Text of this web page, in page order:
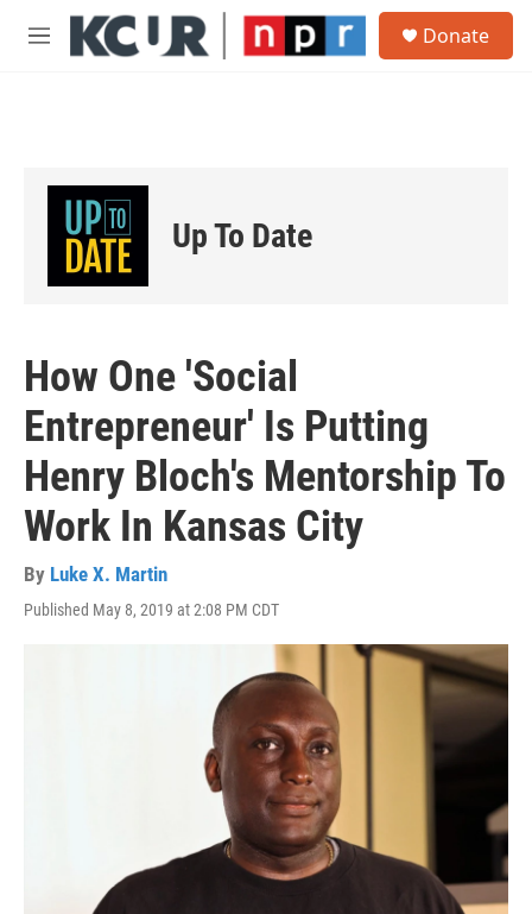
Skip to main content
M
Donate
Up To Date
How One 'Social
Entrepreneur' Is Putting
Henry Bloch's Mentorship To
Work In Kansas City
By Luke X. Martin
Published May 8, 2019 at 2:08 PM CDT